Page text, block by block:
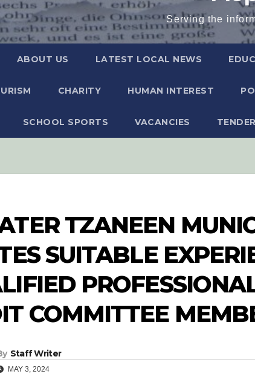
Serving the
ABOUT US LATEST LOCAL NEWS
CHARITY HUMAN INTEREST
SCHOOL SPORTS VACANCIES
TZANEEN
SUITABLE
COMMITTEE
Staff Writer
MAY 3, 2024